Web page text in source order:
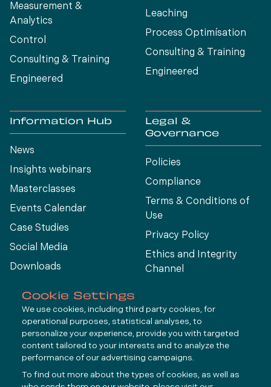
Measurement &
Analytics
Control
Consulting & Training
Engineered
Leaching
Process Optimísation
Consulting & Training
Engineered
Information Hub
News
Insights webinars
Masterclasses
Events Calendar
Case Studies
Social Media
Downloads
Legal &
Governance
Policies
Compliance
Terms & Conditions of
Use
Privacy Policy
Ethics and Integrity
Channel
Connect
LinkedIn
YouTube
Cookie Settings
We use cookies, including third party cookies, for
operational purposes, statistical analyses, to
personalize your experience, provide you with targeted
content tailored to your interests and to analyze the
performance of our advertising campaigns.
To find out more about the types of cookies, as well as